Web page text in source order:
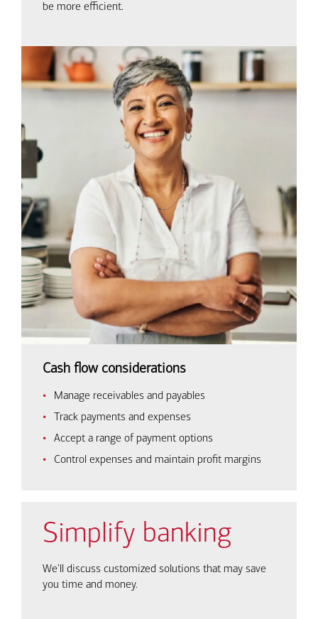
be more efficient.
Cash flow considerations
Manage receivables and payables
Track payments and expenses
Accept a range of payment options
Control expenses and maintain profit margins
Simplify banking
We'll discuss customized solutions that may save
you time and money.